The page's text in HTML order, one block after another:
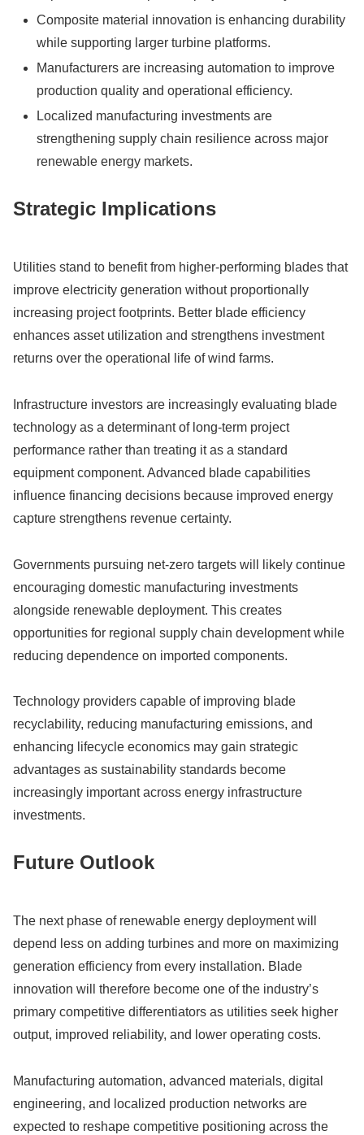
Composite material innovation is enhancing durability
while supporting larger turbine platforms.
Manufacturers are increasing automation to improve
production quality and operational efficiency.
Localized manufacturing investments are
strengthening supply chain resilience across major
renewable energy markets.
Strategic Implications
Utilities stand to benefit from higher-performing blades that
improve electricity generation without proportionally
increasing project footprints. Better blade efficiency
enhances asset utilization and strengthens investment
returns over the operational life of wind farms.
Infrastructure investors are increasingly evaluating blade
technology as a determinant of long-term project
performance rather than treating it as a standard
equipment component. Advanced blade capabilities
influence financing decisions because improved energy
capture strengthens revenue certainty.
Governments pursuing net-zero targets will likely continue
encouraging domestic manufacturing investments
alongside renewable deployment. This creates
opportunities for regional supply chain development while
reducing dependence on imported components.
Technology providers capable of improving blade
recyclability, reducing manufacturing emissions, and
enhancing lifecycle economics may gain strategic
advantages as sustainability standards become
increasingly important across energy infrastructure
investments.
Future Outlook
The next phase of renewable energy deployment will
depend less on adding turbines and more on maximizing
generation efficiency from every installation. Blade
innovation will therefore become one of the industry’s
primary competitive differentiators as utilities seek higher
output, improved reliability, and lower operating costs.
Manufacturing automation, advanced materials, digital
engineering, and localized production networks are
expected to reshape competitive positioning across the